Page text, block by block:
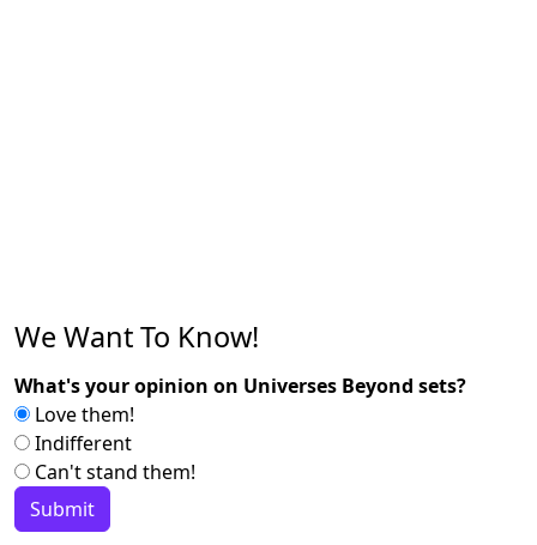
We Want To Know!
What's your opinion on Universes Beyond sets?
Love them!
Indifferent
Can't stand them!